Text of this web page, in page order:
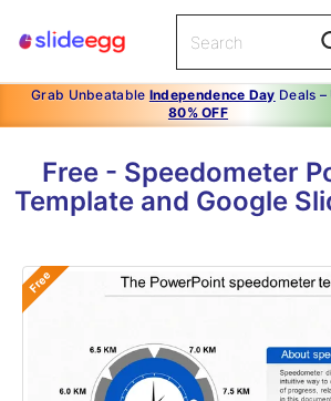
Grab Unbeatable Independence Day Deals –
80% OFF
Free - Speedometer
Template and Google
Free